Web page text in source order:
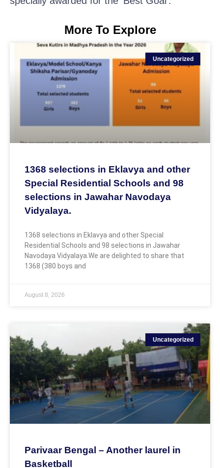
More To Explore
Uncategorized
1368 selections in Eklavya and other
Special Residential Schools and 98
selections in Jawahar Navodaya
Vidyalaya.
1368 selections in Eklavya and other Special
Residential Schools and 98 selections in Jawahar
Navodaya Vidyalaya.We are delighted to share that
1368 (380 boys and
August 8, 2026
Uncategorized
Parivaar Bengal – Another laurel in
Basketball